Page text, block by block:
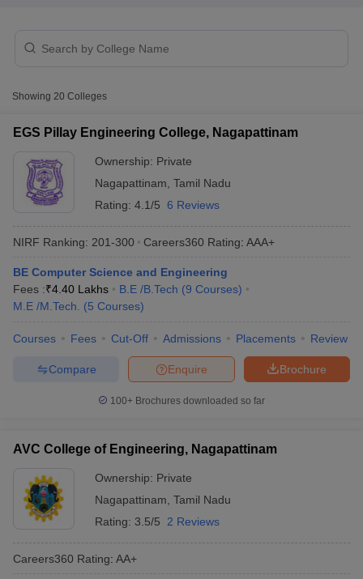
Syllabus JEE Main Study Material
JEE Advanced Exam PatternJEE Advanced Answer Key
GATE Cutoff GATE ResultView All GATE Articles
EAMCET Exam PatternTS EAMCET Answer KeyTS EAMCET Cutoff
KCET CutoffKCET ResultView All KCET Articles
Answer Key VITEEE CutoffVITEEE ResultView All VITEEE Articles
Answer KeyBITSAT CutoffBITSAT Result
M.Arch Colleges in IndiaPhd Colleges in India
Engineering Colleges in India Accepting AP EAMCET
Engineering Colleges in MumbaiEngineering Colleges in
Colleges in IndiaTop Private Engineering Colleges in India
HandbookJEE Main 2027 How to Start JEE Preparation
Top Institutes that take JEE Advanced Scores
Top 200 Questions For BITSAT English Proficiency & Logical
April 11 Memory Based Questions PDFMost Scoring Concepts For
and Automation How to Crack GATE?
Showing 20 Colleges
EGS Pillay Engineering College, Nagapattinam
Ownership: Private
Nagapattinam Tamil Nadu
Rating: 4.1/5 6 Reviews
NIRF Ranking: 201-300 Careers360 Rating: AAA+
BE Computer Science and Engineering
Fees :₹4.40 Lakhs B.E /B.Tech (9 Courses)
M.E /M.Tech.
(5 Courses)
Courses Fees Cut-Off Admissions Placements Review
Brochure
Enquire
Compare
100+ Brochures downloaded so far
AVC College of Engineering, Nagapattinam
Ownership: Private
Nagapattinam Tamil Nadu
Rating: 3.5/5 2 Reviews
Careers360 Rating: AA+